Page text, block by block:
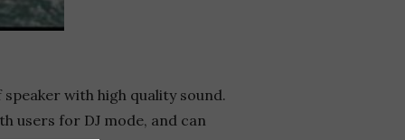
with high quality sound.
users for DJ mode, and can